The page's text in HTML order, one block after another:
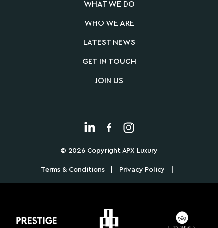
WHAT WE DO
WHO WE ARE
LATEST NEWS
GET IN TOUCH
JOIN US
© 2026 Copyright APX Luxury
Terms & Conditions Privacy Policy